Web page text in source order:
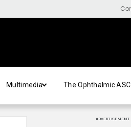
Multimedia The Ophthalmic ASC
ADVERTISEMENT